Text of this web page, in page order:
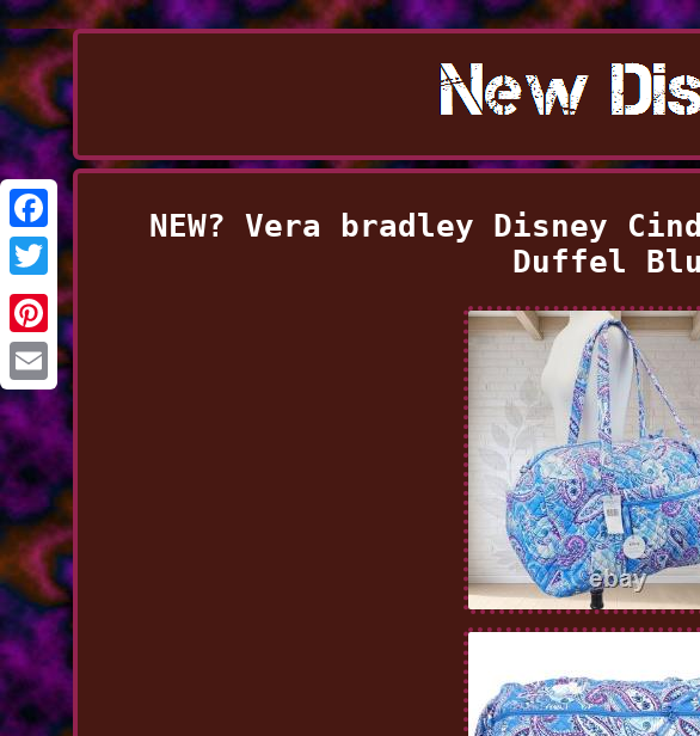
Facebook
Twitter
Pinterest
Email
NEW? Vera bradley Disney
Duffel